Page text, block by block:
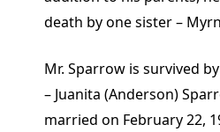
death by one sister –
Mr. Sparrow is survived
– Juanita (Anderson)
married on February 22,